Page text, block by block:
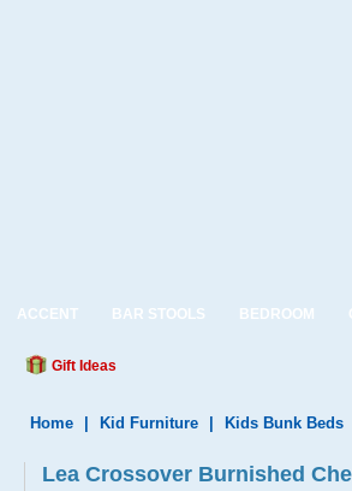
ACCENT BAR STOOLS BEDROOM
Gift Ideas
Home Kid Furniture Kids Bunk Beds
Lea Crossover Burnished